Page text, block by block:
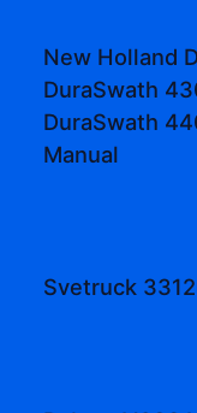
New Holland
DuraSwath
DuraSwath
Manual
Svetruck